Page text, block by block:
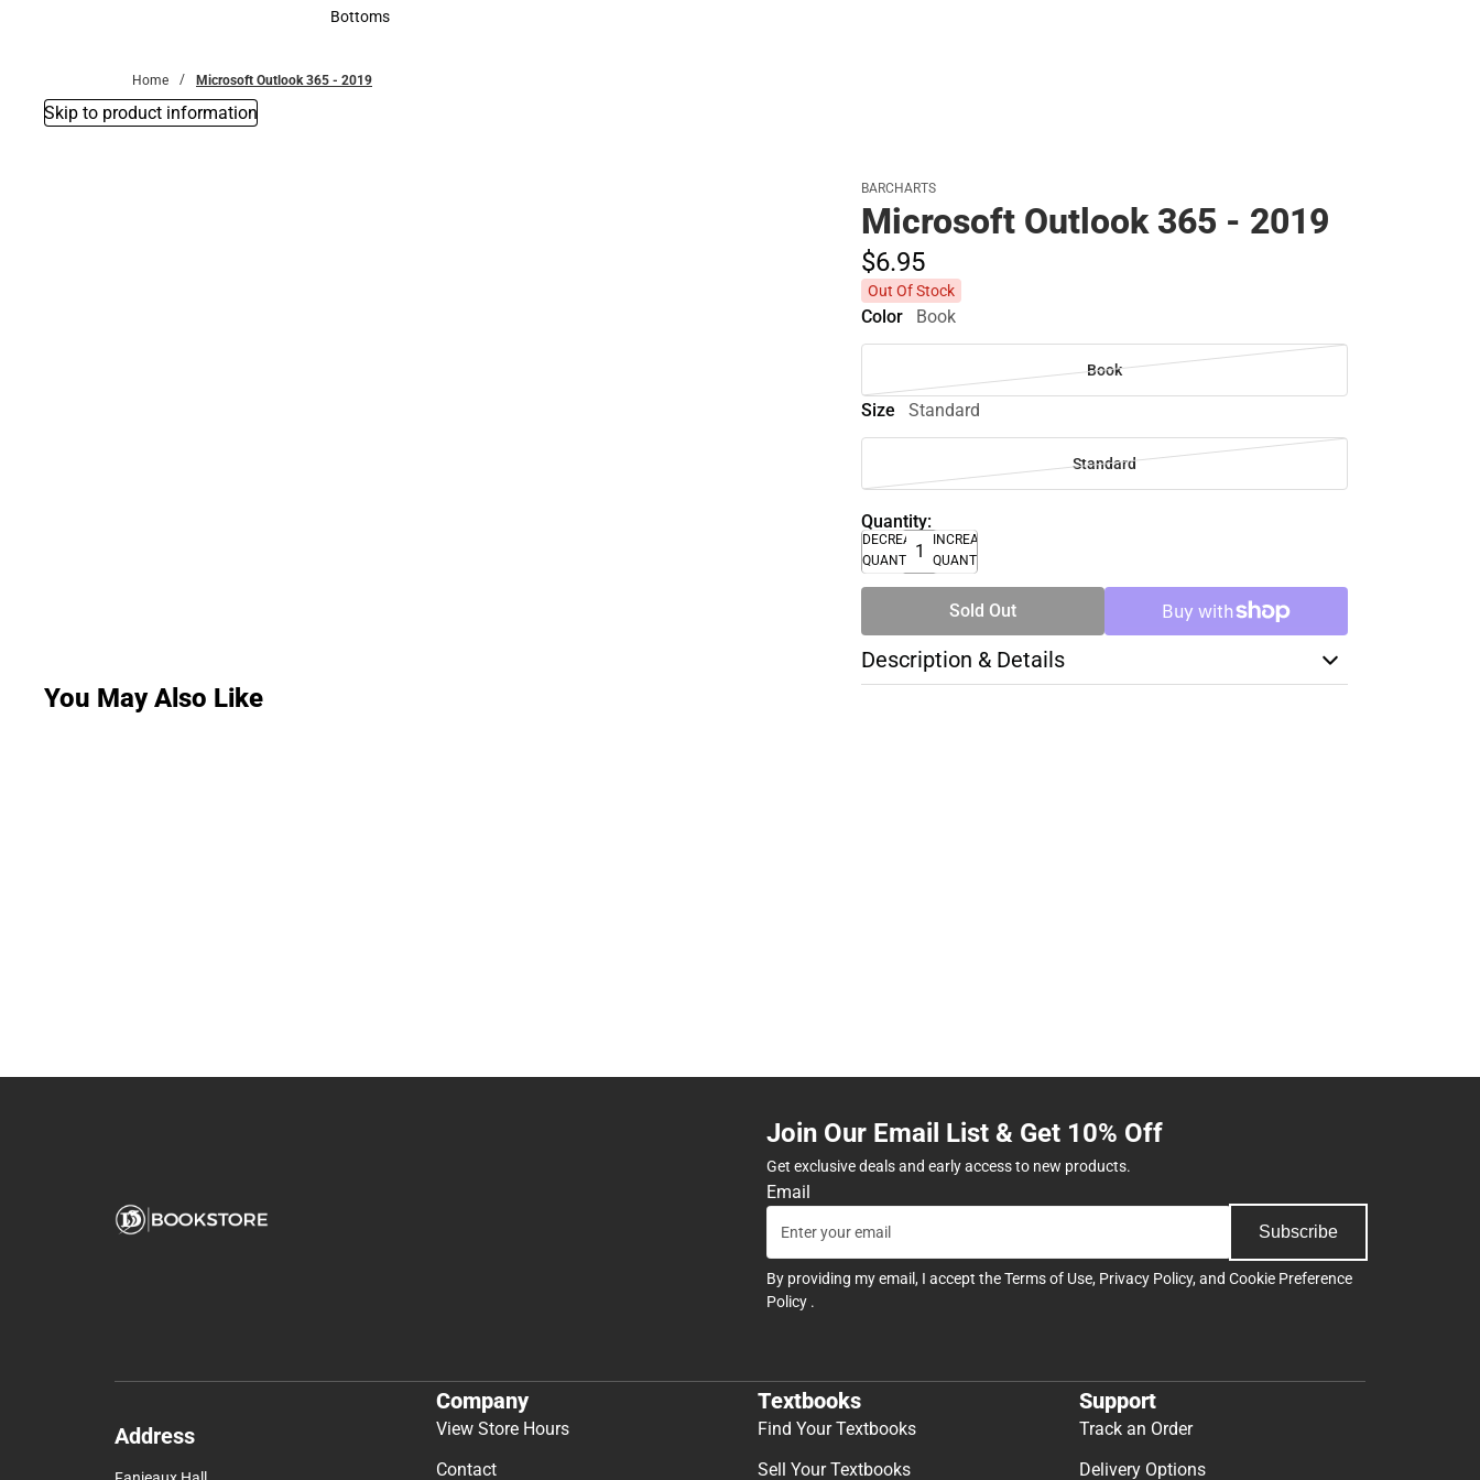
Accessories
Bottoms
Home Microsoft Outlook 365 - 2019
Skip to product information
BARCHARTS
Microsoft Outlook 365 - 2019
$6.95
Out Of Stock
Color Book
Book
Size Standard
Standard
Quantity:
DECREASE
QUANTITY
INCREASE
QUANTITY
Sold Out
Description & Details
You May Also Like
Join Our Email List & Get 10% Off
Get exclusive deals and early access to new products.
Email
Subscribe
By providing my email, I accept theTerms of Use, Privacy Policy, and Cookie Preference
Policy .
Address
Company
View Store Hours
Contact
Textbooks
Find Your Textbooks
Sell Your Textbooks
Support
Track an Order
Delivery Options